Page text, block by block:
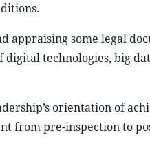
appraising some legal
digital technologies, big
orientation of
from pre-inspection to